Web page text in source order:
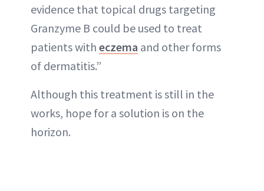
evidence that topical drugs targeting
Granzyme B could be used to treat
patients with eczema and other forms
of dermatitis.”
Although this treatment is still in the
works, hope for a solution is on the
horizon.